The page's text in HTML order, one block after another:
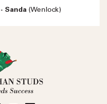
Sanda (Wenlock)